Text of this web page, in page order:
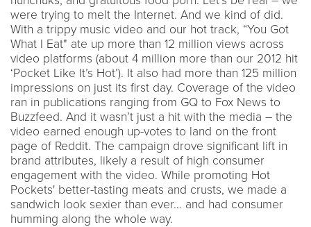
were trying to melt the Internet. And we kind of did.
With a trippy music video and our hot track, “You Got
What I Eat" ate up more than 12 million views across
video platforms (about 4 million more than our 2012 hit
‘Pocket Like It’s Hot’). It also had more than 125 million
impressions on just its first day. Coverage of the video
ran in publications ranging from GQ to Fox News to
Buzzfeed. And it wasn’t just a hit with the media – the
video earned enough up-votes to land on the front
page of Reddit. The campaign drove significant lift in
brand attributes, likely a result of high consumer
engagement with the video. While promoting Hot
Pockets' better-tasting meats and crusts, we made a
sandwich look sexier than ever… and had consumer
humming along the whole way.